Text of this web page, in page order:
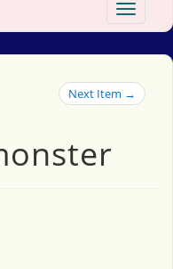
Toggle
Next Item →